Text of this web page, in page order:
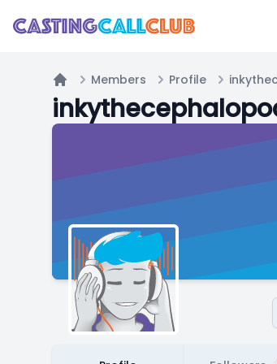
Home
Members Profile